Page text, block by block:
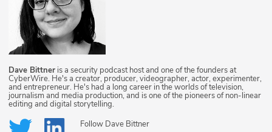
Dave Bittner is a security podcast host and one of the founders at
CyberWire. He's a creator, producer, videographer, actor, experimenter,
and entrepreneur. He's had a long career in the worlds of television,
journalism and media production, and is one of the pioneers of non-linear
editing and digital storytelling.
Follow Dave Bittner